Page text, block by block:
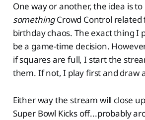
One way or another, the idea is
somethingCrowd Control related
birthday chaos. The exact thing I
be a game-time decision.
if squares are full, I start the
them. If not, I play first and draw
Either way the stream will close
Super Bowl Kicks off...probably